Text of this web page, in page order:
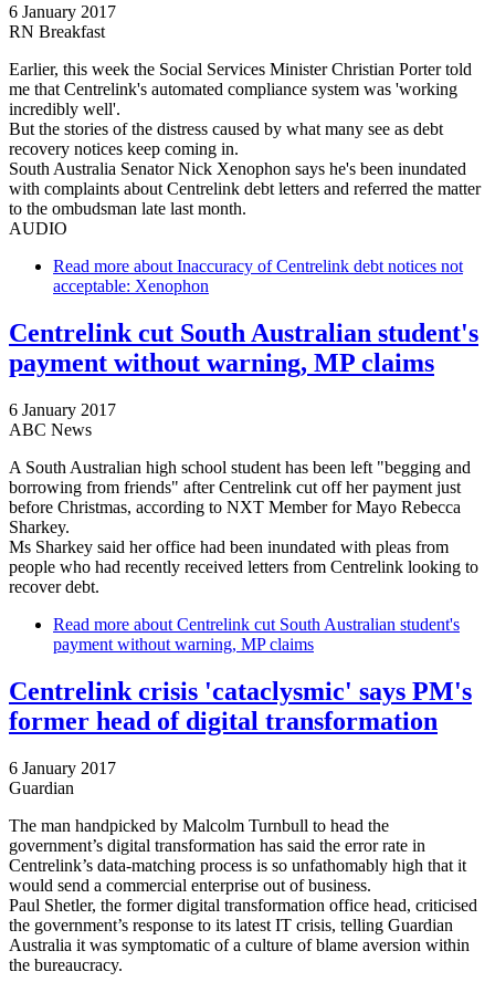
6 January 2017
RN Breakfast
Earlier, this week the Social Services Minister Christian Porter told
me that Centrelink's automated compliance system was 'working
incredibly well'.
But the stories of the distress caused by what many see as debt
recovery notices keep coming in.
South Australia Senator Nick Xenophon says he's been inundated
with complaints about Centrelink debt letters and referred the matter
to the ombudsman late last month.
AUDIO
Read more about Inaccuracy of Centrelink debt notices not
acceptable: Xenophon
Centrelink cut South Australian student's
payment without warning, MP claims
6 January 2017
ABC News
A South Australian high school student has been left "begging and
borrowing from friends" after Centrelink cut off her payment just
before Christmas, according to NXT Member for Mayo Rebecca
Sharkey.
Ms Sharkey said her office had been inundated with pleas from
people who had recently received letters from Centrelink looking to
recover debt.
Read more about Centrelink cut South Australian student's
payment without warning, MP claims
Centrelink crisis 'cataclysmic' says PM's
former head of digital transformation
6 January 2017
Guardian
The man handpicked by Malcolm Turnbull to head the
government’s digital transformation has said the error rate in
Centrelink’s data-matching process is so unfathomably high that it
would send a commercial enterprise out of business.
Paul Shetler, the former digital transformation office head, criticised
the government’s response to its latest IT crisis, telling Guardian
Australia it was symptomatic of a culture of blame aversion within
the bureaucracy.